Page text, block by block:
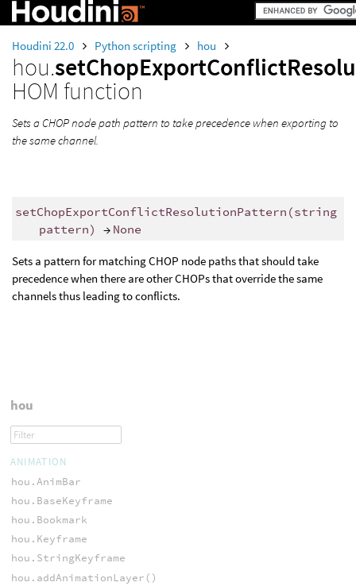
Houdini 22.0 Python scripting hou
hou.
HOM function
Sets a CHOP node path pattern to take precedence when exporting to
the same channel.
setChopExportConflictResolutionPattern (string
pattern) → None
Sets a pattern for matching CHOP node paths that should take
precedence when there are other CHOPs that override the same
channels thus leading to conflicts.
hou
ANIMATION
hou.AnimBar
hou.BaseKeyframe
hou.Bookmark
hou.Keyframe
hou.StringKeyframe
hou.addAnimationLayer()